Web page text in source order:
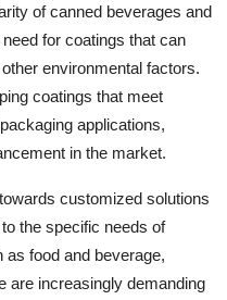
of canned beverages and
for coatings that can
environmental factors.
coatings that meet
applications,
in the market.
customized solutions
the specific needs of
food and beverage,
are increasingly demanding